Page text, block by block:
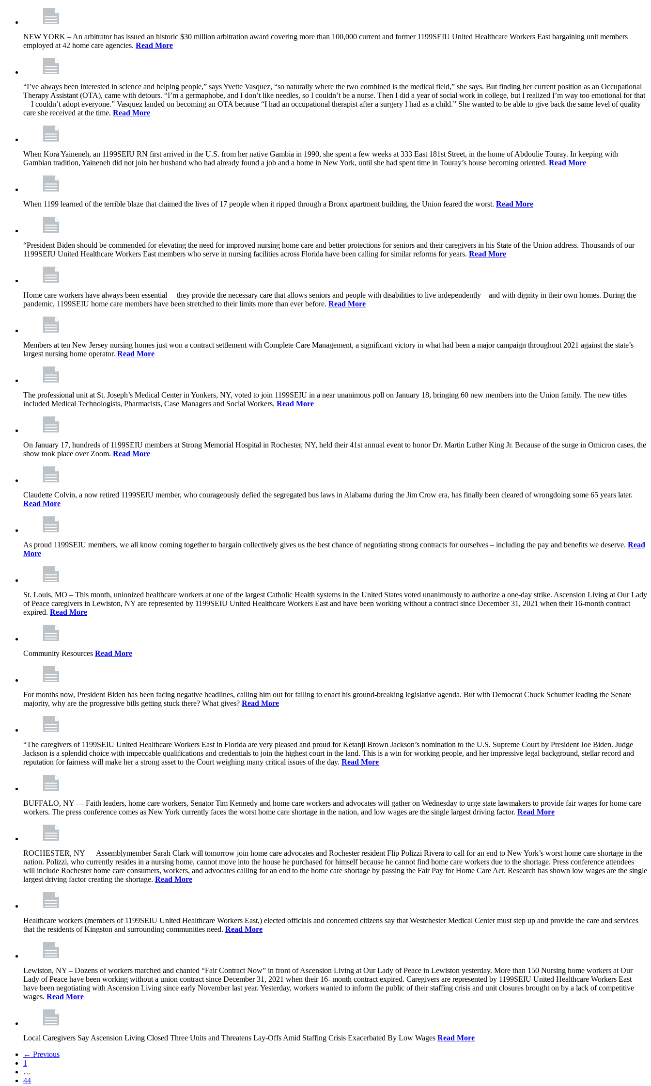
NEW YORK – An arbitrator has issued an historic $30 million arbitration award covering more than 100,000 current and former 1199SEIU United Healthcare Workers East bargaining unit members
employed at 42 home care agencies. Read More
“I’ve always been interested in science and helping people,” says Yvette Vasquez, “so naturally where the two combined is the medical field,” she says. But finding her current position as an Occupational
Therapy Assistant (OTA), came with detours. “I’m a germaphobe, and I don’t like needles, so I couldn’t be a nurse. Then I did a year of social work in college, but I realized I’m way too emotional for that
—I couldn’t adopt everyone.” Vasquez landed on becoming an OTA because “I had an occupational therapist after a surgery I had as a child.” She wanted to be able to give back the same level of quality
care she received at the time. Read More
When Kora Yaineneh, an 1199SEIU RN first arrived in the U.S. from her native Gambia in 1990, she spent a few weeks at 333 East 181st Street, in the home of Abdoulie Touray. In keeping with
Gambian tradition, Yaineneh did not join her husband who had already found a job and a home in New York, until she had spent time in Touray’s house becoming oriented. Read More
When 1199 learned of the terrible blaze that claimed the lives of 17 people when it ripped through a Bronx apartment building, the Union feared the worst. Read More
“President Biden should be commended for elevating the need for improved nursing home care and better protections for seniors and their caregivers in his State of the Union address. Thousands of our
1199SEIU United Healthcare Workers East members who serve in nursing facilities across Florida have been calling for similar reforms for years. Read More
Home care workers have always been essential— they provide the necessary care that allows seniors and people with disabilities to live independently—and with dignity in their own homes. During the
pandemic, 1199SEIU home care members have been stretched to their limits more than ever before. Read More
Members at ten New Jersey nursing homes just won a contract settlement with Complete Care Management, a significant victory in what had been a major campaign throughout 2021 against the state’s
largest nursing home operator. Read More
The professional unit at St. Joseph’s Medical Center in Yonkers, NY, voted to join 1199SEIU in a near unanimous poll on January 18, bringing 60 new members into the Union family. The new titles
included Medical Technologists, Pharmacists, Case Managers and Social Workers. Read More
On January 17, hundreds of 1199SEIU members at Strong Memorial Hospital in Rochester, NY, held their 41st annual event to honor Dr. Martin Luther King Jr. Because of the surge in Omicron cases, the
show took place over Zoom. Read More
Claudette Colvin, a now retired 1199SEIU member, who courageously defied the segregated bus laws in Alabama during the Jim Crow era, has finally been cleared of wrongdoing some 65 years later.
Read More
As proud 1199SEIU members, we all know coming together to bargain collectively gives us the best chance of negotiating strong contracts for ourselves – including the pay and benefits we deserve. Read
More
St. Louis, MO – This month, unionized healthcare workers at one of the largest Catholic Health systems in the United States voted unanimously to authorize a one-day strike. Ascension Living at Our Lady
of Peace caregivers in Lewiston, NY are represented by 1199SEIU United Healthcare Workers East and have been working without a contract since December 31, 2021 when their 16-month contract
expired. Read More
Community Resources Read More
For months now, President Biden has been facing negative headlines, calling him out for failing to enact his ground-breaking legislative agenda. But with Democrat Chuck Schumer leading the Senate
majority, why are the progressive bills getting stuck there? What gives? Read More
“The caregivers of 1199SEIU United Healthcare Workers East in Florida are very pleased and proud for Ketanji Brown Jackson’s nomination to the U.S. Supreme Court by President Joe Biden. Judge
Jackson is a splendid choice with impeccable qualifications and credentials to join the highest court in the land. This is a win for working people, and her impressive legal background, stellar record and
reputation for fairness will make her a strong asset to the Court weighing many critical issues of the day. Read More
BUFFALO, NY — Faith leaders, home care workers, Senator Tim Kennedy and home care workers and advocates will gather on Wednesday to urge state lawmakers to provide fair wages for home care
workers. The press conference comes as New York currently faces the worst home care shortage in the nation, and low wages are the single largest driving factor. Read More
ROCHESTER, NY — Assemblymember Sarah Clark will tomorrow join home care advocates and Rochester resident Flip Polizzi Rivera to call for an end to New York’s worst home care shortage in the
nation. Polizzi, who currently resides in a nursing home, cannot move into the house he purchased for himself because he cannot find home care workers due to the shortage. Press conference attendees
will include Rochester home care consumers, workers, and advocates calling for an end to the home care shortage by passing the Fair Pay for Home Care Act. Research has shown low wages are the single
largest driving factor creating the shortage. Read More
Healthcare workers (members of 1199SEIU United Healthcare Workers East,) elected officials and concerned citizens say that Westchester Medical Center must step up and provide the care and services
that the residents of Kingston and surrounding communities need. Read More
Lewiston, NY – Dozens of workers marched and chanted “Fair Contract Now” in front of Ascension Living at Our Lady of Peace in Lewiston yesterday. More than 150 Nursing home workers at Our
Lady of Peace have been working without a union contract since December 31, 2021 when their 16- month contract expired. Caregivers are represented by 1199SEIU United Healthcare Workers East
have been negotiating with Ascension Living since early November last year. Yesterday, workers wanted to inform the public of their staffing crisis and unit closures brought on by a lack of competitive
wages. Read More
Local Caregivers Say Ascension Living Closed Three Units and Threatens Lay-Offs Amid Staffing Crisis Exacerbated By Low Wages Read More
← Previous
1
…
44